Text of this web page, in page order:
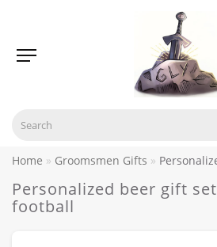
Home Groomsmen Gifts
Personalized beer gift
football